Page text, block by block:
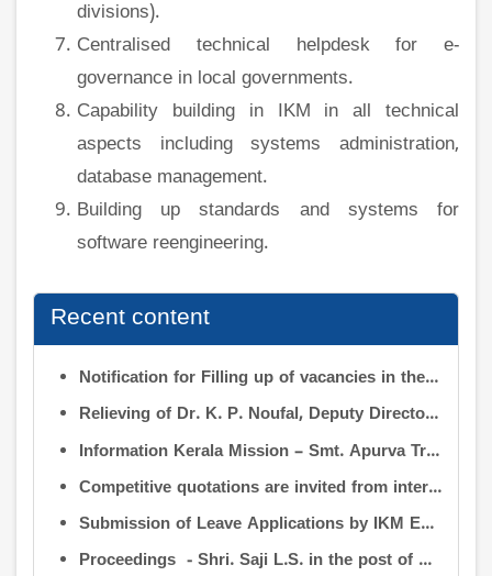
divisions).
Centralised technical helpdesk for e-
governance in local governments.
Capability building in IKM in all technical
aspects including systems administration,
database management.
Building up standards and systems for
software reengineering.
Recent content
Notification for Filling up of vacancies in the Posts of Deputy Director (Research & Development) and Deputy Director (Operation & Maintenance) in the INFORMATION KERALA MISSION
Relieving of Dr. K. P. Noufal, Deputy Director (R&D) from Information Kerala Mission service and transfer of charge
Information Kerala Mission – Smt. Apurva Tripathi IAS – Assumption of Charge as Executive Director, IKM – Reg
Competitive quotations are invited from interested firms/agencies for the supply of bags and pen drives to be distributed to the members attending the 9th Governing Body Meeting of the Information Kerala Mission (IKM).
Submission of Leave Applications by IKM Employees
Proceedings - Shri. Saji L.S. in the post of Controller of Administration